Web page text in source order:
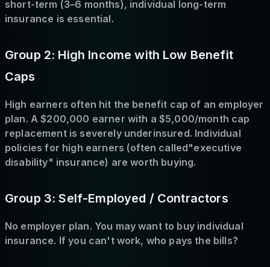
short-term (3–6 months), individual long-term
insurance is essential.
Group 2: High Income with Low Benefit
Caps
High earners often hit the benefit cap of an employer
plan. A $200,000 earner with a $5,000/month cap
replacement is severely underinsured. Individual
policies for high earners (often called"executive
disability" insurance) are worth buying.
Group 3: Self-Employed / Contractors
No employer plan. You may want to buy individual
insurance. If you can't work, who pays the bills?